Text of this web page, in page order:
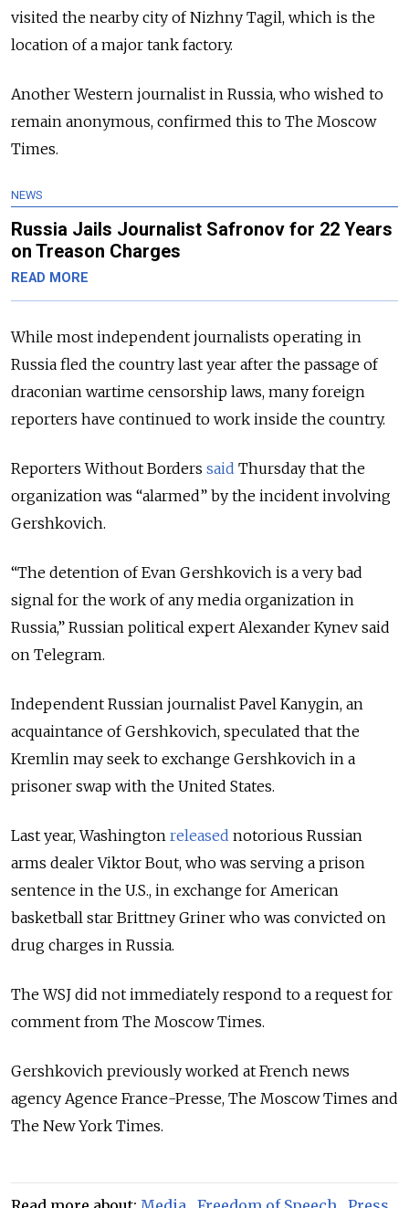
visited the nearby city of Nizhny Tagil, which is the
location of a major tank factory.
Another Western journalist in Russia, who wished to
remain anonymous, confirmed this to The Moscow
Times.
NEWS
Russia Jails Journalist Safronov for 22 Years
on Treason Charges
READ MORE
While most independent journalists operating in
Russia fled the country last year after the passage of
draconian wartime censorship laws, many foreign
reporters have continued to work inside the country.
Reporters Without Borders said Thursday that the
organization was “alarmed” by the incident involving
Gershkovich.
“The detention of Evan Gershkovich is a very bad
signal for the work of any media organization in
Russia,” Russian political expert Alexander Kynev said
on Telegram.
Independent Russian journalist Pavel Kanygin, an
acquaintance of Gershkovich, speculated that the
Kremlin may seek to exchange Gershkovich in a
prisoner swap with the United States.
Last year, Washington released notorious Russian
arms dealer Viktor Bout, who was serving a prison
sentence in the U.S., in exchange for American
basketball star Brittney Griner who was convicted on
drug charges in Russia.
The WSJ did not immediately respond to a request for
comment from The Moscow Times.
Gershkovich previously worked at French news
agency Agence France-Presse, The Moscow Times and
The New York Times.